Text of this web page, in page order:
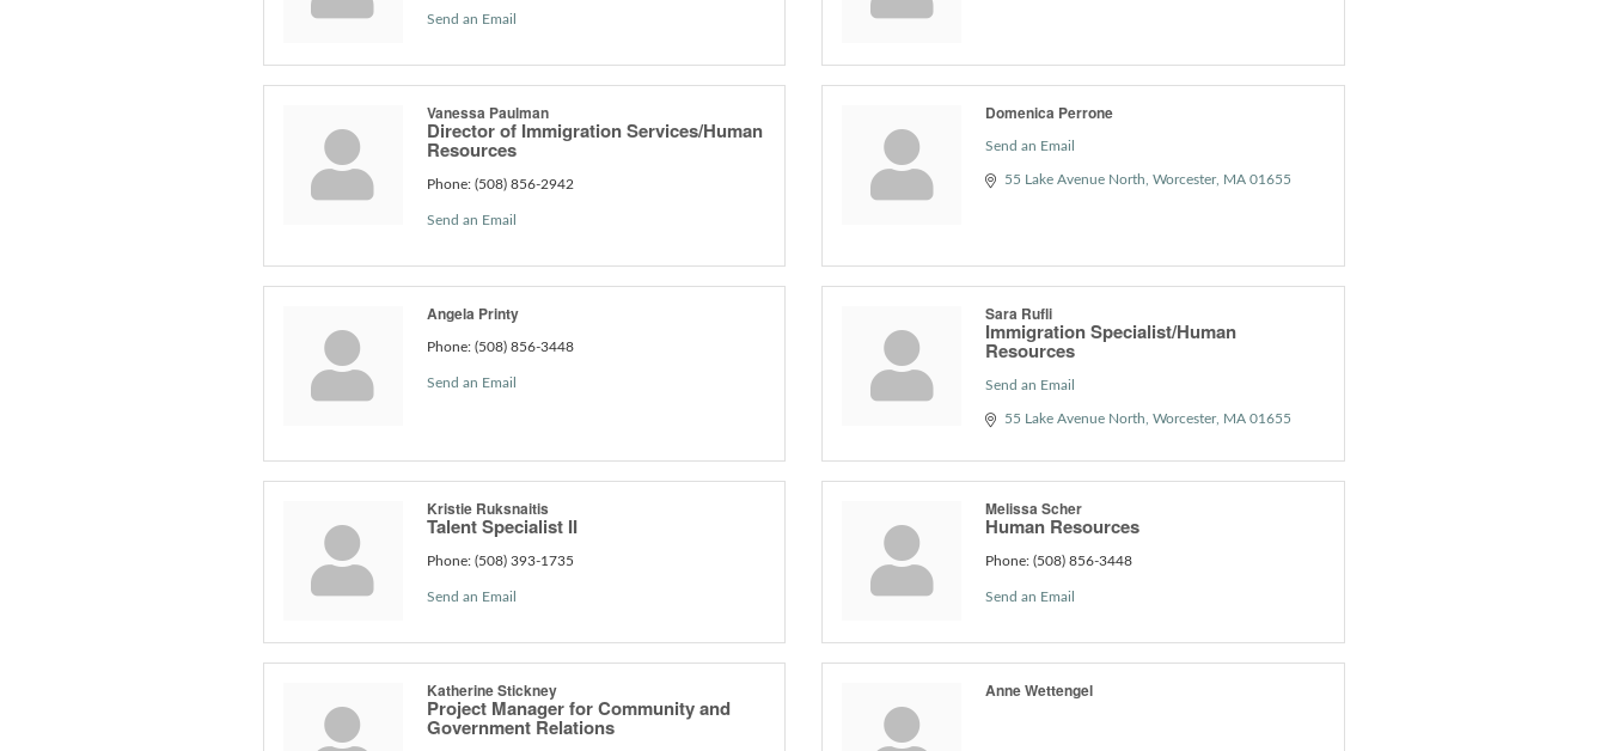
Send an Email
Vanessa Paulman
Director of Immigration Services/Human
Resources
Phone: (508) 856-2942
Send an Email
Domenica Perrone
Send an Email
55 Lake Avenue North Worcester MA 01655
Angela Printy
Phone: (508) 856-3448
Send an Email
Sara Rufli
Immigration Specialist/Human
Resources
Send an Email
55 Lake Avenue North Worcester MA 01655
Kristie Ruksnaitis
Talent Specialist II
Phone: (508) 393-1735
Send an Email
Melissa Scher
Human Resources
Phone: (508) 856-3448
Send an Email
Katherine Stickney
Project Manager for Community and
Government Relations
Anne Wettengel